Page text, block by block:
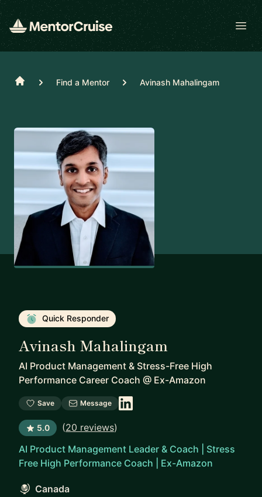
Home Find a Mentor Avinash Mahalingam
Quick Responder
Avinash Mahalingam
AI Product Management & Stress-Free High
Performance Career Coach @ Ex-Amazon
Save Message
5.0 (20 reviews)
AI Product Management Leader & Coach | Stress
Free High Performance Coach | Ex-Amazon
Canada